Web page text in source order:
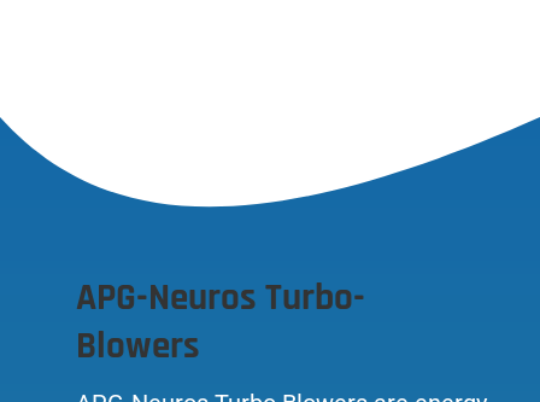
APG-Neuros Turbo-
Blowers